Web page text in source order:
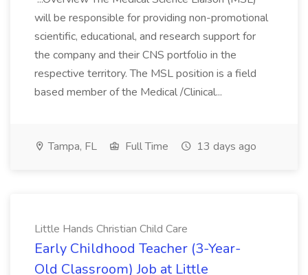
will be responsible for providing non-promotional
scientific, educational, and research support for
the company and their CNS portfolio in the
respective territory. The MSL position is a field
based member of the Medical /Clinical...
Tampa, FL Full Time 13 days ago
Little Hands Christian Child Care
Early Childhood Teacher (3-Year-
Old Classroom) Job at Little